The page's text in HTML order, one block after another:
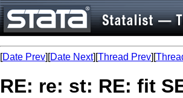
[Date Prev][Date Next][Thread Prev][
RE: re: st: RE: fit